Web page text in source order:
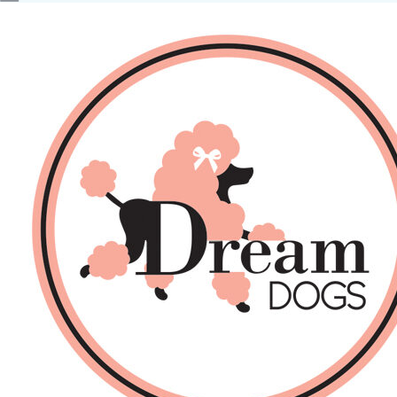
No products in the basket.
Back
About Us